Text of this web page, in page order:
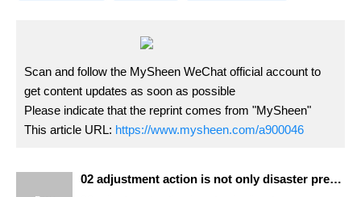
Scan and follow the MySheen WeChat official account to
get content updates as soon as possible
Please indicate that the reprint comes from "MySheen"
This article URL: https://www.mysheen.com/a900046
02 adjustment action is not only disaster prevention, but also focuses on the practice and sustainability of daily life.